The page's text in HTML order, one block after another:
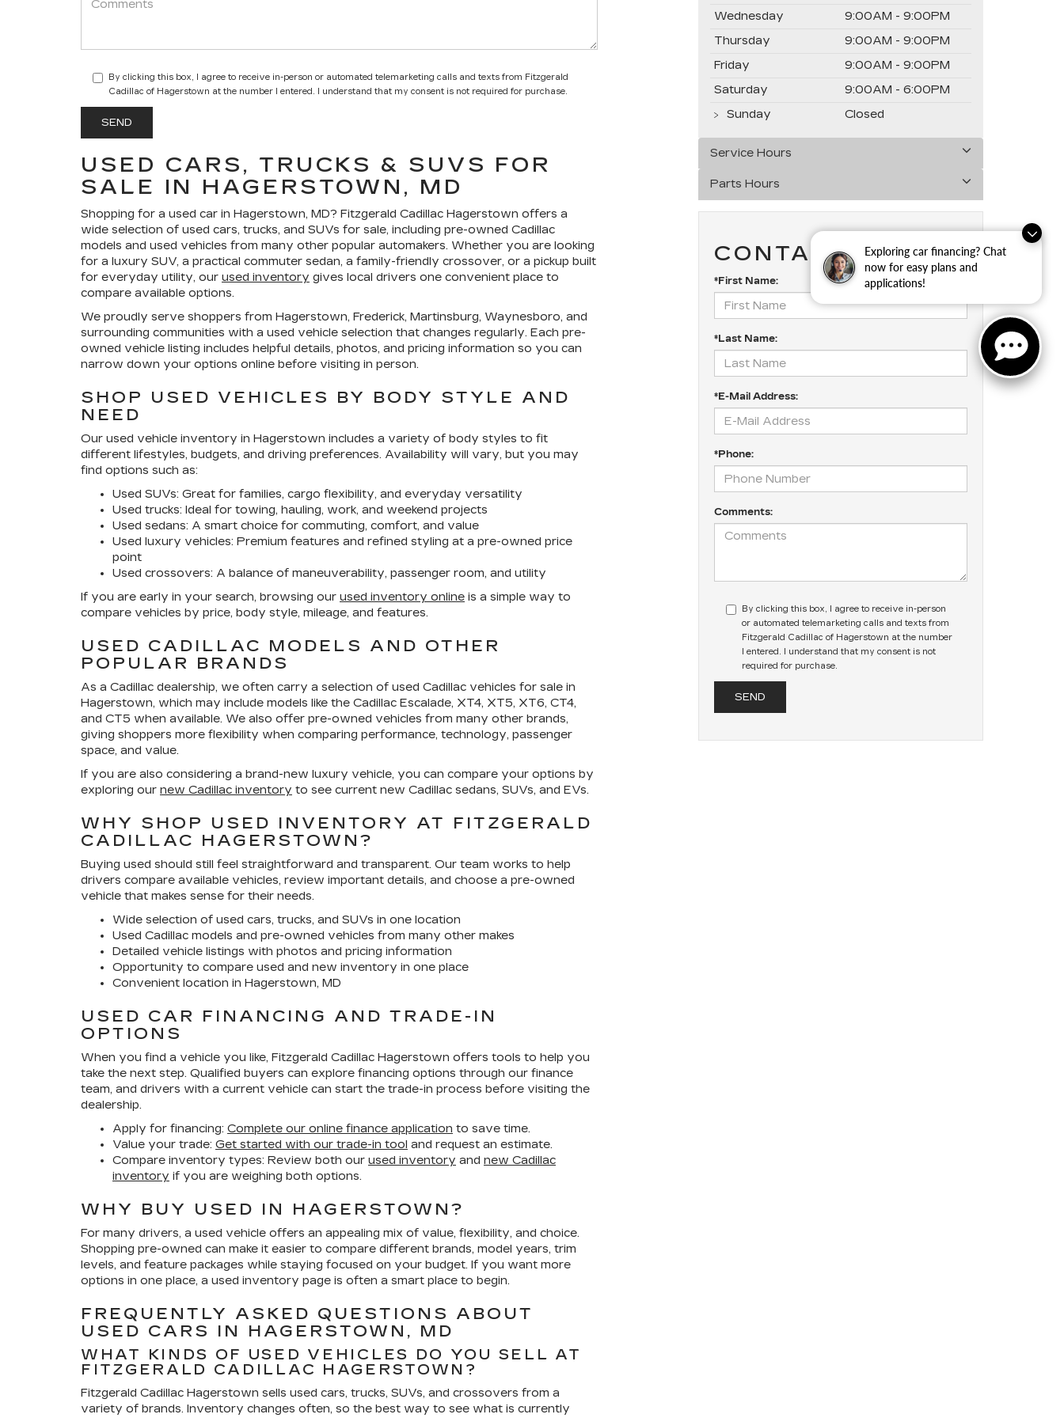
Exploring car financing? Chat
now for easy plans and
applications!
By clicking this box, I agree to receive in-person or automated telemarketing calls and texts from Fitzgerald
Cadillac of Hagerstown at the number I entered. I understand that my consent is not required for purchase.
USED CARS, TRUCKS & SUVS FOR
SALE IN HAGERSTOWN, MD
Shopping for a used car in Hagerstown, MD? Fitzgerald Cadillac Hagerstown offers a
wide selection of used cars, trucks, and SUVs for sale, including pre-owned Cadillac
models and used vehicles from many other popular automakers. Whether you are looking
for a luxury SUV, a practical commuter sedan, a family-friendly crossover, or a pickup built
for everyday utility, our used inventory gives local drivers one convenient place to
compare available options.
We proudly serve shoppers from Hagerstown, Frederick, Martinsburg, Waynesboro, and
surrounding communities with a used vehicle selection that changes regularly. Each pre-
owned vehicle listing includes helpful details, photos, and pricing information so you can
narrow down your options online before visiting in person.
SHOP USED VEHICLES BY BODY STYLE AND
NEED
Our used vehicle inventory in Hagerstown includes a variety of body styles to fit
different lifestyles, budgets, and driving preferences. Availability will vary, but you may
find options such as:
Used SUVs: Great for families, cargo flexibility, and everyday versatility
Used trucks: Ideal for towing, hauling, work, and weekend projects
Used sedans: A smart choice for commuting, comfort, and value
Used luxury vehicles: Premium features and refined styling at a pre-owned price
point
Used crossovers: A balance of maneuverability, passenger room, and utility
If you are early in your search, browsing our used inventory online is a simple way to
compare vehicles by price, body style, mileage, and features.
USED CADILLAC MODELS AND OTHER
POPULAR BRANDS
As a Cadillac dealership, we often carry a selection of used Cadillac vehicles for sale in
Hagerstown, which may include models like the Cadillac Escalade, XT4, XT5, XT6, CT4,
and CT5 when available. We also offer pre-owned vehicles from many other brands,
giving shoppers more flexibility when comparing performance, technology, passenger
space, and value.
If you are also considering a brand-new luxury vehicle, you can compare your options by
exploring our new Cadillac inventory to see current new Cadillac sedans, SUVs, and EVs.
WHY SHOP USED INVENTORY AT FITZGERALD
CADILLAC HAGERSTOWN?
Buying used should still feel straightforward and transparent. Our team works to help
drivers compare available vehicles, review important details, and choose a pre-owned
vehicle that makes sense for their needs.
Wide selection of used cars, trucks, and SUVs in one location
Used Cadillac models and pre-owned vehicles from many other makes
Detailed vehicle listings with photos and pricing information
Opportunity to compare used and new inventory in one place
Convenient location in Hagerstown, MD
USED CAR FINANCING AND TRADE-IN
OPTIONS
When you find a vehicle you like, Fitzgerald Cadillac Hagerstown offers tools to help you
take the next step. Qualified buyers can explore financing options through our finance
team, and drivers with a current vehicle can start the trade-in process before visiting the
dealership.
Apply for financing: Complete our online finance application to save time.
Value your trade: Get started with our trade-in tool and request an estimate.
Compare inventory types: Review both our used inventory and new Cadillac
inventory if you are weighing both options.
WHY BUY USED IN HAGERSTOWN?
For many drivers, a used vehicle offers an appealing mix of value, flexibility, and choice.
Shopping pre-owned can make it easier to compare different brands, model years, trim
levels, and feature packages while staying focused on your budget. If you want more
options in one place, a used inventory page is often a smart place to begin.
FREQUENTLY ASKED QUESTIONS ABOUT
USED CARS IN HAGERSTOWN, MD
WHAT KINDS OF USED VEHICLES DO YOU SELL AT
FITZGERALD CADILLAC HAGERSTOWN?
Fitzgerald Cadillac Hagerstown sells used cars, trucks, SUVs, and crossovers from a
variety of brands. Inventory changes often, so the best way to see what is currently
Wednesday
9:00AM - 9:00PM
Thursday
9:00AM - 9:00PM
Friday
9:00AM - 9:00PM
Saturday
9:00AM - 6:00PM
Sunday
Closed
Service Hours
Parts Hours
CONTACT US
*First Name:
*Last Name:
*E-Mail Address:
*Phone:
Comments:
By clicking this box, I agree to receive in-person
or automated telemarketing calls and texts from
Fitzgerald Cadillac of Hagerstown at the number
I entered. I understand that my consent is not
required for purchase.